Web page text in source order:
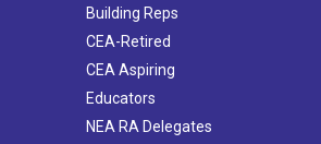
Building Reps
CEA-Retired
CEA Aspiring
Educators
NEA RA Delegates